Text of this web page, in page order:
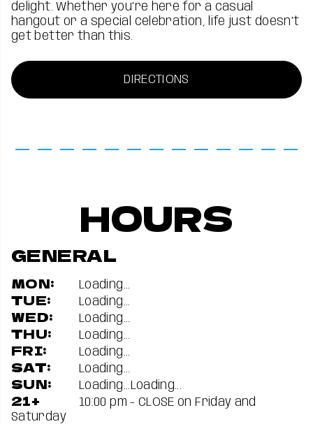
delight. Whether you’re here for a casual
hangout or a special celebration, life just doesn’t
get better than this.
DIRECTIONS
HOURS
GENERAL
MON: Loading...
TUE: Loading...
WED: Loading...
THU: Loading...
FRI: Loading...
SAT: Loading...
SUN: Loading... Loading...
21+
10:00 pm - CLOSE on Friday and
Saturday